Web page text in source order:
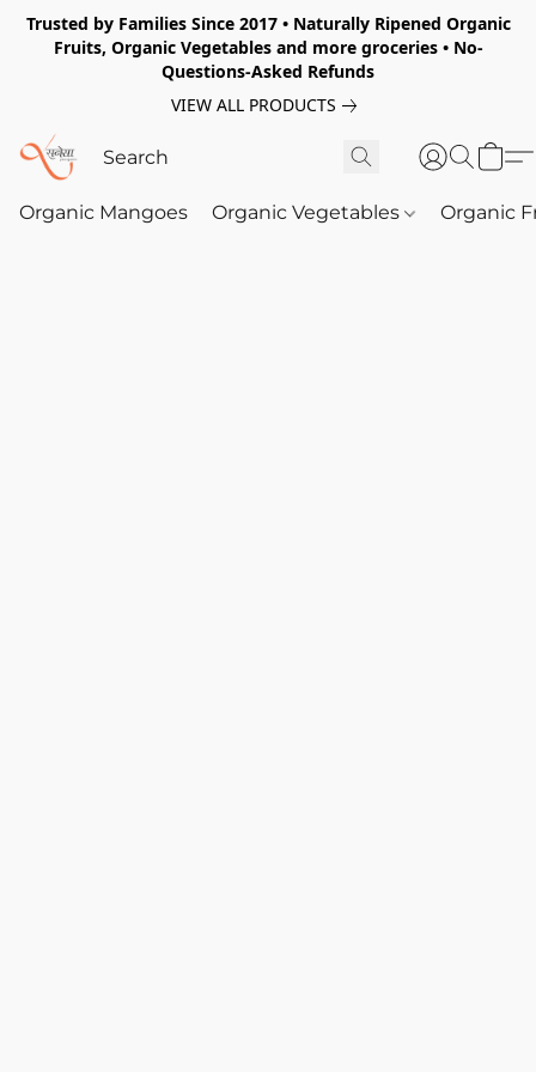
Trusted by Families Since 2017 • Naturally Ripened Organic
Fruits, Organic Vegetables and more groceries • No-
Questions-Asked Refunds
VIEW ALL PRODUCTS
Organic Mangoes Organic Vegetables Organic